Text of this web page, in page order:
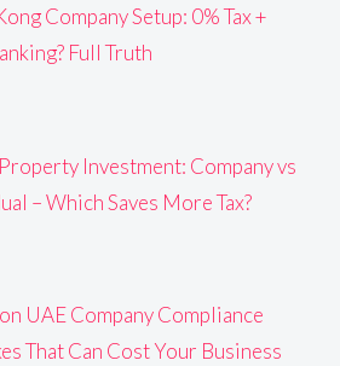
Company Setup: 0% Tax +
Full Truth
Investment: Company vs
– Which Saves More Tax?
UAE Company Compliance
That Can Cost Your Business